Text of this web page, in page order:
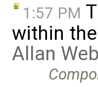
1:57 PM
within
Allan